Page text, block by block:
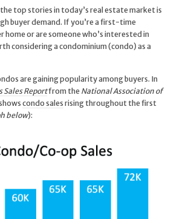
top stories in today’s real estate market is
buyer demand. If you’re a first-time
or are someone who’s interested in
considering a condominium (condo) as a
are gaining popularity among buyers. In
Sales Reportfrom the National Association of
condo sales rising throughout the first
below):